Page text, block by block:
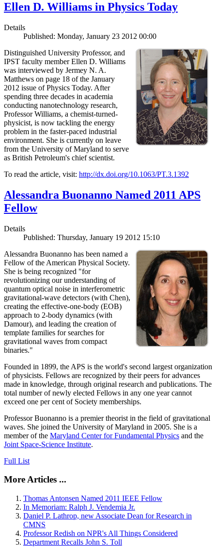
Ellen D. Williams in Physics Today
Details
Published: Monday, January 23 2012 00:00
Distinguished University Professor, and
IPST faculty member Ellen D. Williams
was interviewed by Jermey N. A.
Matthews on page 18 of the January
2012 issue of Physics Today. After
spending three decades in academia
conducting nanotechnology research,
Professor Williams, a chemist-turned-
physicist, is now tackling the energy
problem in the faster-paced industrial
environment. She is currently on leave
from the University of Maryland to serve
as British Petroleum's chief scientist.
To read the article, visit: http://dx.doi.org/10.1063/PT.3.1392
Alessandra Buonanno Named 2011 APS
Fellow
Details
Published: Thursday, January 19 2012 15:10
Alessandra Buonanno has been named a
Fellow of the American Physical Society.
She is being recognized "for
revolutionizing our understanding of
quantum optical noise in interferometric
gravitational-wave detectors (with Chen),
creating the effective-one-body (EOB)
approach to 2-body dynamics (with
Damour), and leading the creation of
template families for searches for
gravitational waves from compact
binaries."
Founded in 1899, the APS is the world's second largest organization
of physicists. Fellows are recognized by their peers for advances
made in knowledge, through original research and publications. The
total number of newly elected Fellows in any one year cannot
exceed one per cent of Society memberships.
Professor Buonanno is a premier theorist in the field of gravitational
waves. She joined the University of Maryland in 2005. She is a
member of the Maryland Center for Fundamental Physics and the
Joint Space-Science Institute.
Full List
More Articles ...
Thomas Antonsen Named 2011 IEEE Fellow
In Memoriam: Ralph J. Vendemia Jr.
Daniel P. Lathrop, new Associate Dean for Research in
CMNS
Professor Redish on NPR's All Things Considered
Department Recalls John S. Toll